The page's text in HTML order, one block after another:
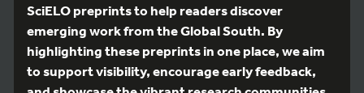
SciELO preprints to help readers discover
emerging work from the Global South. By
highlighting these preprints in one place, we aim
to support visibility, encourage early feedback,